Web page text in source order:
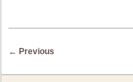
Post navigation
← Previous